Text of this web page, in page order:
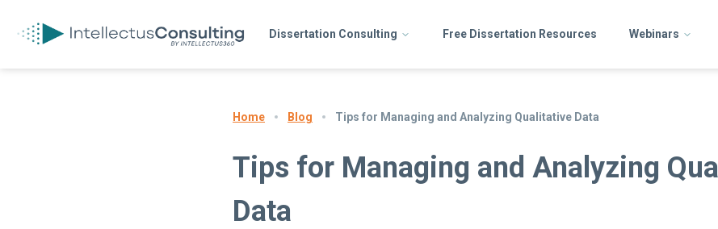
Dissertation Consulting Free Dissertation Resources Webinars
Home Blog Tips for Managing and Analyzing Qualitative Data
Tips for Managing and Analyzing
Data